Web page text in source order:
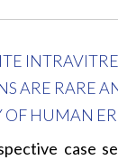
ARE RARE
OF HUMAN
case